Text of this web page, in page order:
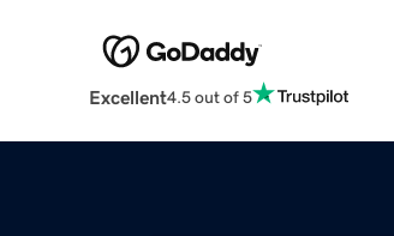
Excellent4.5 out of 5